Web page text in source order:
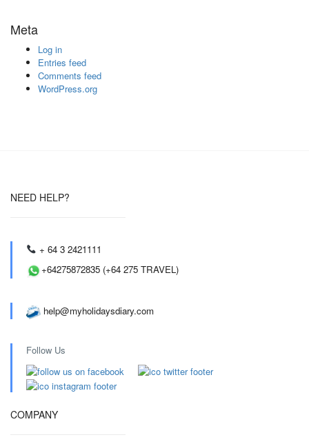
Meta
Log in
Entries feed
Comments feed
WordPress.org
NEED HELP?
+ 64 3 2421111
+64275872835 (+64 275 TRAVEL)
help@myholidaysdiary.com
Follow Us
COMPANY